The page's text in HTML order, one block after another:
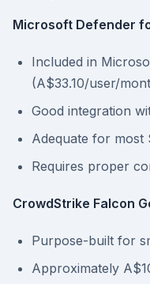
Microsoft Defender
Included in
(A$33.10/user/
Good integration
Adequate for most
Requires proper
CrowdStrike Falcon
Purpose-built for
Approximately